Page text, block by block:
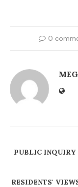
0
PUBLIC INQUIRY
RESIDENTS'